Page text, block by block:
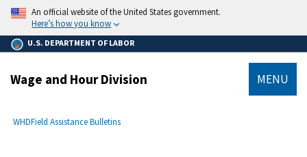
main
content
An official website of the United States government.
Here’s how you know
U.S. DEPARTMENT OF LABOR
Wage and Hour Division MENU
Breadcrumb
WHDField Assistance Bulletins